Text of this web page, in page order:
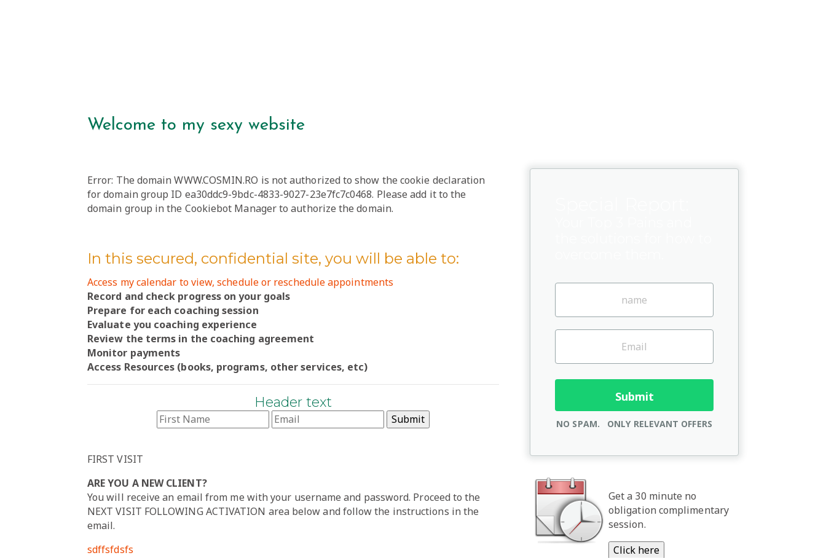
Welcome to my sexy website
Error: The domain WWW.COSMIN.RO is not authorized to show the cookie declaration
for domain group ID ea30ddc9-9bdc-4833-9027-23e7fc7c0468. Please add it to the
domain group in the Cookiebot Manager to authorize the domain.
In this secured, confidential site, you will be able to:
Access my calendar to view, schedule or reschedule appointments
Record and check progress on your goals
Prepare for each coaching session
Evaluate you coaching experience
Review the terms in the coaching agreement
Monitor payments
Access Resources (books, programs, other services, etc)
Header text
FIRST VISIT
ARE YOU A NEW CLIENT?
You will receive an email from me with your username and password. Proceed to the
NEXT VISIT FOLLOWING ACTIVATION area below and follow the instructions in the
email.
sdffsfdsfs
NO SPAM. ONLY RELEVANT OFFERS
Get a 30 minute no
obligation complimentary
session.